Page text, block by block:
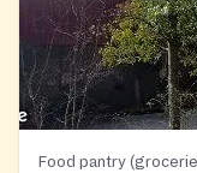
Food pantry